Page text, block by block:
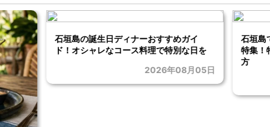
石垣島の誕生日ディナーおすすめガイ
ド！オシャレなコース料理で特別な日を
2026年08月05日
石垣島
特集！
方